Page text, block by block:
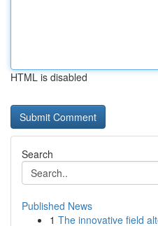
HTML is disabled
Search
Published News
1 The innovative field